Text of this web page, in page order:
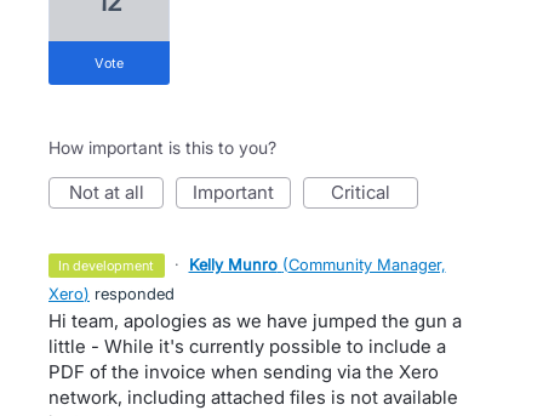
vote
How important is this to you?
not at all important critical
in development · Kelly Munro (Community Manager,
Xero) responded
Hi team, apologies as we have jumped the gun a
little - While it's currently possible to include a
PDF of the invoice when sending via the Xero
network, including attached files is not available